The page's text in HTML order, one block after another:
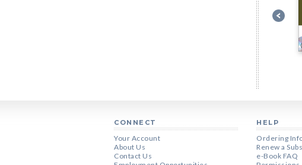
CONNECT
Your Account
About Us
Contact Us
HELP
Ordering
Renew a
e-Book FAQ